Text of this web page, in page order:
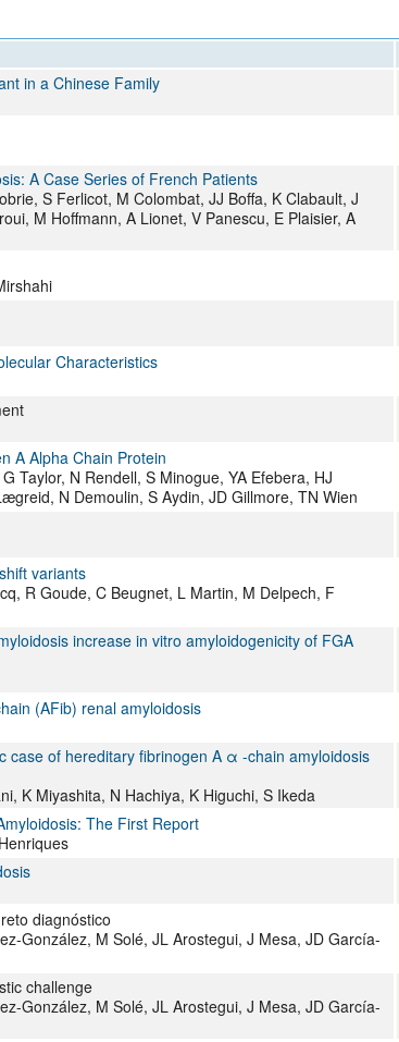
in a Chinese Family
A Case Series of French Patients
S Ferlicot, M Colombat, JJ Boffa, K Clabault, J
M Hoffmann, A Lionet, V Panescu, E Plaisier, A
Characteristics
A Alpha Chain Protein
Taylor, N Rendell, S Minogue, YA Efebera, HJ
N Demoulin, S Aydin, JD Gillmore, TN Wien
variants
R Goude, C Beugnet, L Martin, M Delpech, F
increase in vitro amyloidogenicity of FGA
(AFib) renal amyloidosis
of hereditary fibrinogen A α -chain amyloidosis
K Miyashita, N Hachiya, K Higuchi, S Ikeda
The First Report
diagnóstico
González, M Solé, JL Arostegui, J Mesa, JD García-
challenge
González, M Solé, JL Arostegui, J Mesa, JD García-